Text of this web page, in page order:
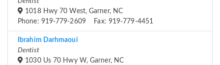
1018 Hwy 70 West, Garner, NC
Phone: 919-779-2609 Fax: 919-779-4451
Ibrahim Darhmaoui
Dentist
1030 Us 70 Hwy W, Garner, NC